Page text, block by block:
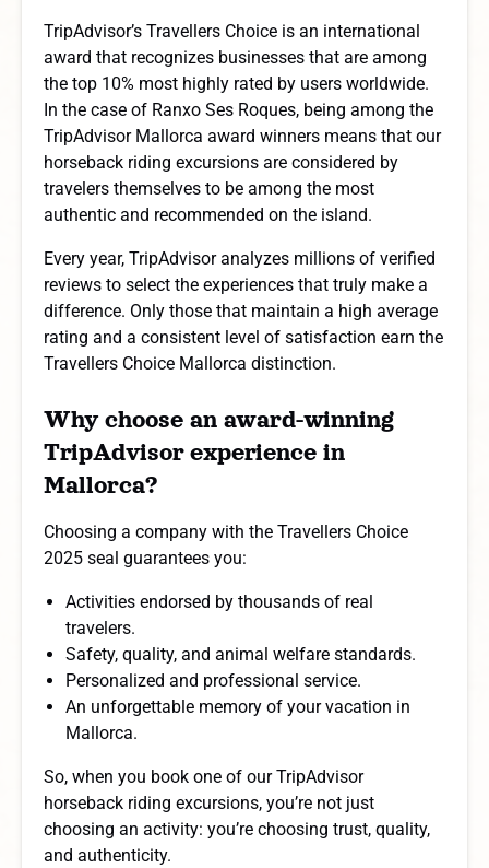
TripAdvisor’s Travellers Choice is an international
award that recognizes businesses that are among
the top 10% most highly rated by users worldwide.
In the case of Ranxo Ses Roques, being among the
TripAdvisor Mallorca award winners means that our
horseback riding excursions are considered by
travelers themselves to be among the most
authentic and recommended on the island.
Every year, TripAdvisor analyzes millions of verified
reviews to select the experiences that truly make a
difference. Only those that maintain a high average
rating and a consistent level of satisfaction earn the
Travellers Choice Mallorca distinction.
Why choose an award-winning
TripAdvisor experience in
Mallorca?
Choosing a company with the Travellers Choice
2025 seal guarantees you:
Activities endorsed by thousands of real
travelers.
Safety, quality, and animal welfare standards.
Personalized and professional service.
An unforgettable memory of your vacation in
Mallorca.
So, when you book one of our TripAdvisor
horseback riding excursions, you’re not just
choosing an activity: you’re choosing trust, quality,
and authenticity.